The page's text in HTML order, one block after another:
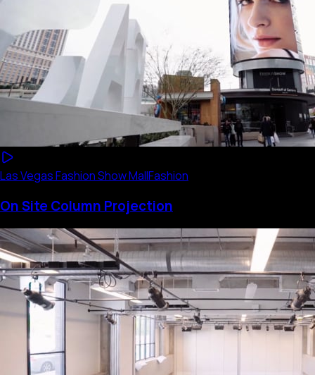
Las Vegas Fashion Show MallFashion
On Site Column Projection